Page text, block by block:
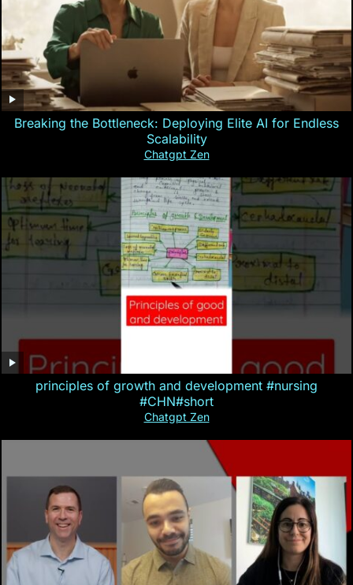
Breaking the Bottleneck: Deploying Elite AI for Endless
Scalability
Chatgpt Zen
principles of growth and development #nursing
#CHN#short
Chatgpt Zen